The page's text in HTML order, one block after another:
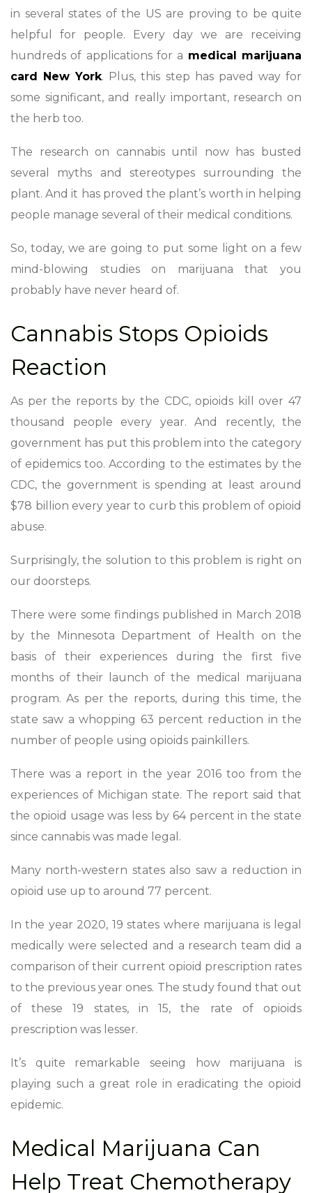
in several states of the US are proving to be quite
helpful for people. Every day we are receiving
hundreds of applications for a medical marijuana
card New York. Plus, this step has paved way for
some significant, and really important, research on
the herb too.
The research on cannabis until now has busted
several myths and stereotypes surrounding the
plant. And it has proved the plant’s worth in helping
people manage several of their medical conditions.
So, today, we are going to put some light on a few
mind-blowing studies on marijuana that you
probably have never heard of.
Cannabis Stops Opioids
Reaction
As per the reports by the CDC, opioids kill over 47
thousand people every year. And recently, the
government has put this problem into the category
of epidemics too. According to the estimates by the
CDC, the government is spending at least around
$78 billion every year to curb this problem of opioid
abuse.
Surprisingly, the solution to this problem is right on
our doorsteps.
There were some findings published in March 2018
by the Minnesota Department of Health on the
basis of their experiences during the first five
months of their launch of the medical marijuana
program. As per the reports, during this time, the
state saw a whopping 63 percent reduction in the
number of people using opioids painkillers.
There was a report in the year 2016 too from the
experiences of Michigan state. The report said that
the opioid usage was less by 64 percent in the state
since cannabis was made legal.
Many north-western states also saw a reduction in
opioid use up to around 77 percent.
In the year 2020, 19 states where marijuana is legal
medically were selected and a research team did a
comparison of their current opioid prescription rates
to the previous year ones. The study found that out
of these 19 states, in 15, the rate of opioids
prescription was lesser.
It’s quite remarkable seeing how marijuana is
playing such a great role in eradicating the opioid
epidemic.
Medical Marijuana Can
Help Treat Chemotherapy